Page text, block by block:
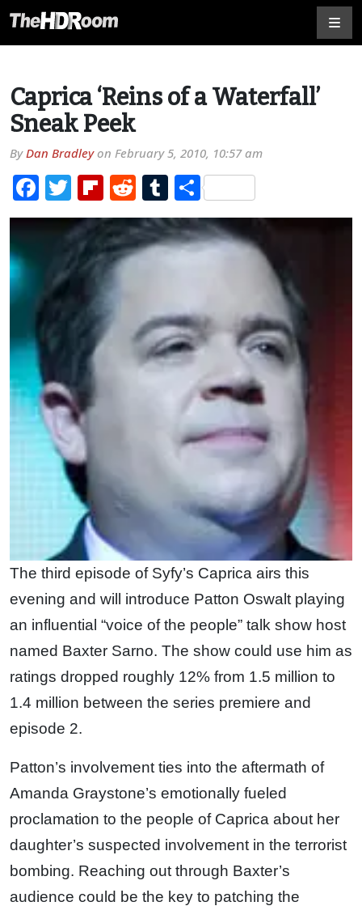
Caprica ‘Reins of a Waterfall’
Sneak Peek
ByDan Bradleyon February 5, 2010, 10:57 am
Facebook
TwitterFlipboard
RedditTumblr
Share
The third episode of Syfy’s Caprica airs this
evening and will introduce Patton Oswalt playing
an influential “voice of the people” talk show host
named Baxter Sarno. The show could use him as
ratings dropped roughly 12% from 1.5 million to
1.4 million between the series premiere and
episode 2.
Patton’s involvement ties into the aftermath of
Amanda Graystone’s emotionally fueled
proclamation to the people of Caprica about her
daughter’s suspected involvement in the terrorist
bombing. Reaching out through Baxter’s
audience could be the key to patching the